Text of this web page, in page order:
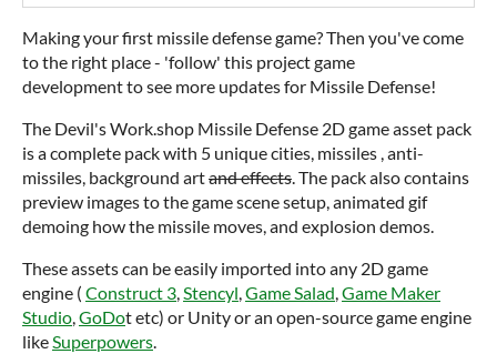
Making your first missile defense game? Then you've come
to the right place - 'follow' this project game
development to see more updates for Missile Defense!
The Devil's Work.shop Missile Defense 2D game asset pack
is a complete pack with 5 unique cities, missiles , anti-
missiles, background artand effects. The pack also contains
preview images to the game scene setup, animated gif
demoing how the missile moves, and explosion demos.
These assets can be easily imported into any 2D game
engine ( Construct 3,Stencyl,Game Salad,Game Maker
Studio,GoDot etc) or Unity or an open-source game engine
likeSuperpowers.